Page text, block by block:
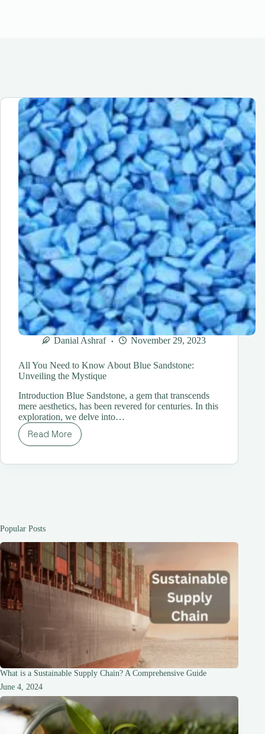
Danial Ashraf November 29, 2023
All You Need to Know About Blue Sandstone:
Unveiling the Mystique
Introduction Blue Sandstone, a gem that transcends
mere aesthetics, has been revered for centuries. In this
exploration, we delve into…
Read More
All
Need
the
Mystique
Popular Posts
What is a Sustainable Supply Chain? A Comprehensive Guide
June 4, 2024